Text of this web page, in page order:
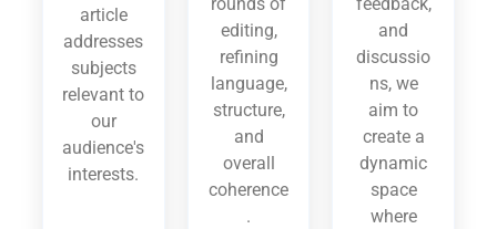
article
addresses
subjects
relevant to
our
audience's
interests.
rounds of
editing,
refining
language,
structure,
and
overall
coherence
.
feedback,
and
discussio
ns, we
aim to
create a
dynamic
space
where